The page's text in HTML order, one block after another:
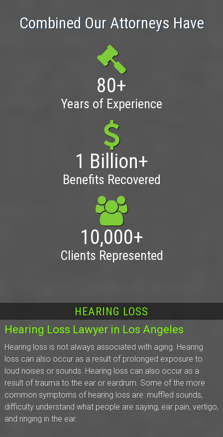
Combined Our Attorneys Have
80+
Years of Experience
1 Billion+
Benefits Recovered
10,000+
Clients Represented
HEARING LOSS
Hearing Loss Lawyer in Los Angeles
Hearing loss is not always associated with aging. Hearing
loss can also occur as a result of prolonged exposure to
loud noises or sounds. Hearing loss can also occur as a
result of trauma to the ear or eardrum. Some of the more
common symptoms of hearing loss are: muffled sounds,
difficulty understand what people are saying, ear pain, vertigo,
and ringing in the ear.